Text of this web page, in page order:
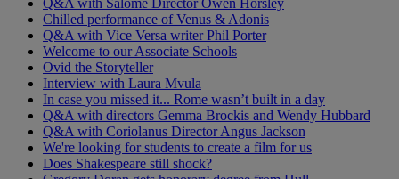
Chilled performance of Venus & Adonis
Q&A with Vice Versa writer Phil Porter
Welcome to our Associate Schools
Ovid the Storyteller
Interview with Laura Mvula
In case you missed it... Rome wasn’t built in a day
Q&A with directors Gemma Brockis and Wendy Hubbard
Q&A with Coriolanus Director Angus Jackson
We're looking for students to create a film for us
Does Shakespeare still shock?